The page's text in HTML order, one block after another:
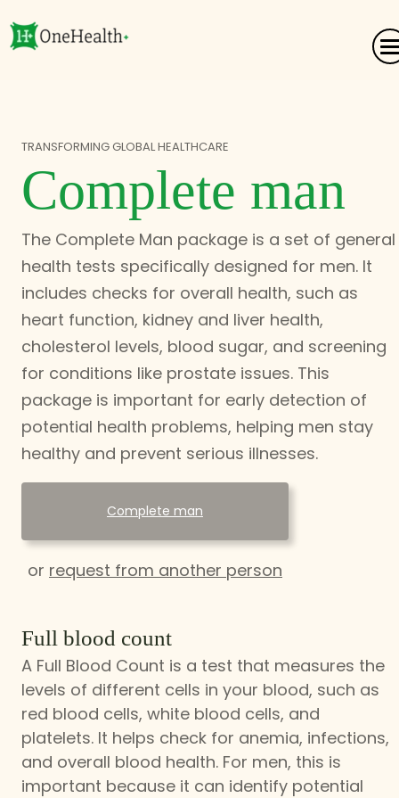
TRANSFORMING GLOBAL HEALTHCARE
Complete man
The Complete Man package is a set of general
health tests specifically designed for men. It
includes checks for overall health, such as
heart function, kidney and liver health,
cholesterol levels, blood sugar, and screening
for conditions like prostate issues. This
package is important for early detection of
potential health problems, helping men stay
healthy and prevent serious illnesses.
Complete man
or request from another person
Full blood count
A Full Blood Count is a test that measures the
levels of different cells in your blood, such as
red blood cells, white blood cells, and
platelets. It helps check for anemia, infections,
and overall blood health. For men, this is
important because it can identify potential